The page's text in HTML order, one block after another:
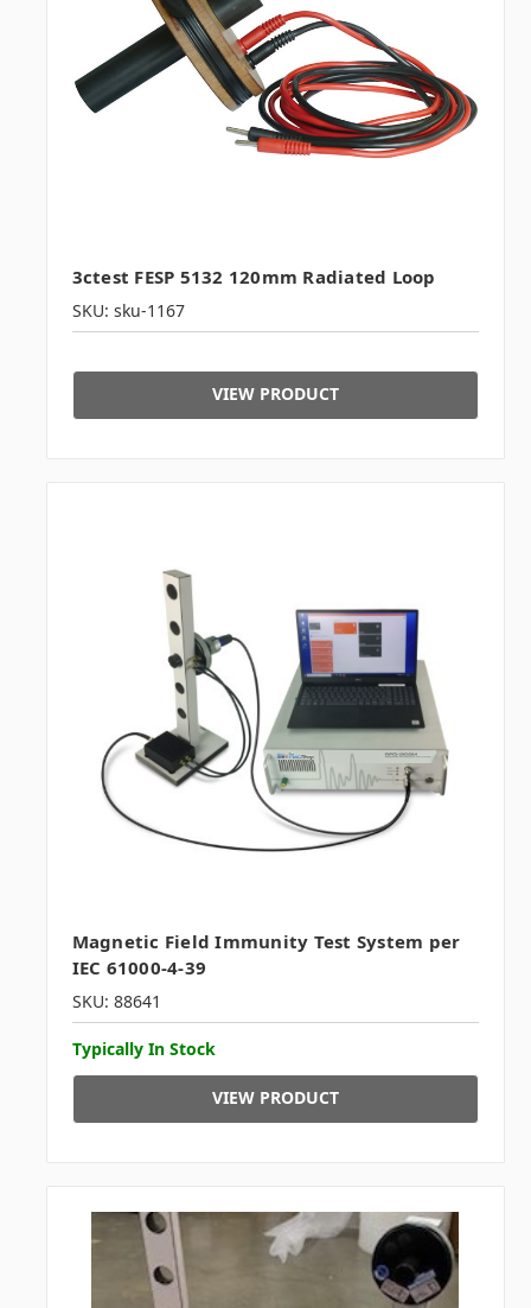
3ctest FESP 5132 120mm Radiated Loop
SKU: sku-1167
VIEW PRODUCT
Magnetic Field Immunity Test System per
IEC 61000-4-39
SKU: 88641
Typically In Stock
VIEW PRODUCT